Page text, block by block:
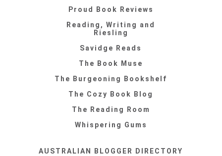
Proud Book Reviews
Reading, Writing and
Riesling
Savidge Reads
The Book Muse
The Burgeoning Bookshelf
The Cozy Book Blog
The Reading Room
Whispering Gums
AUSTRALIAN BLOGGER DIRECTORY